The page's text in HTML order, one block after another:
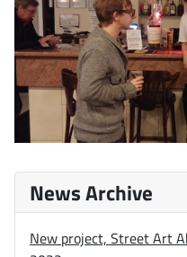
News Archive
New project, Street Art